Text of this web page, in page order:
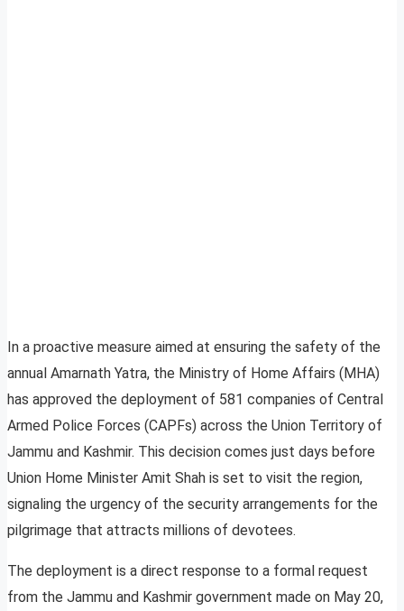
In a proactive measure aimed at ensuring the safety of the
annual Amarnath Yatra, the Ministry of Home Affairs (MHA)
has approved the deployment of 581 companies of Central
Armed Police Forces (CAPFs) across the Union Territory of
Jammu and Kashmir. This decision comes just days before
Union Home Minister Amit Shah is set to visit the region,
signaling the urgency of the security arrangements for the
pilgrimage that attracts millions of devotees.
The deployment is a direct response to a formal request
from the Jammu and Kashmir government made on May 20,